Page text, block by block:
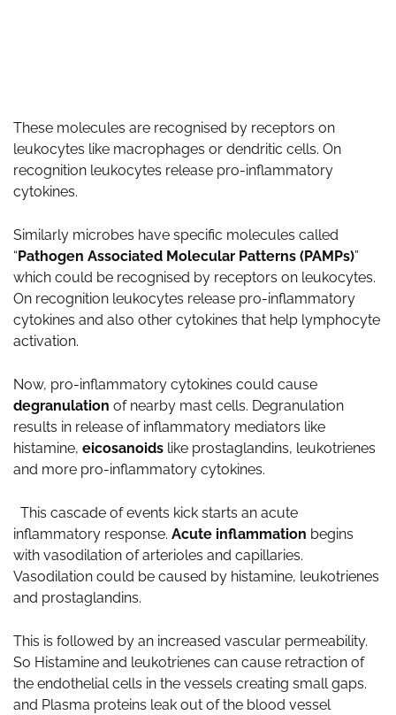
These molecules are recognised by receptors on
leukocytes like macrophages or dendritic cells. On
recognition leukocytes release pro-inflammatory
cytokines.
Similarly microbes have specific molecules called
“ Pathogen Associated Molecular Patterns (PAMPs)”
which could be recognised by receptors on leukocytes.
On recognition leukocytes release pro-inflammatory
cytokines and also other cytokines that help lymphocyte
activation.
Now, pro-inflammatory cytokines could cause
degranulation of nearby mast cells. Degranulation
results in release of inflammatory mediators like
histamine, eicosanoids like prostaglandins, leukotrienes
and more pro-inflammatory cytokines.
This cascade of events kick starts an acute
inflammatory response. Acute inflammation begins
with vasodilation of arterioles and capillaries.
Vasodilation could be caused by histamine, leukotrienes
and prostaglandins.
This is followed by an increased vascular permeability.
So Histamine and leukotrienes can cause retraction of
the endothelial cells in the vessels creating small gaps.
and Plasma proteins leak out of the blood vessel